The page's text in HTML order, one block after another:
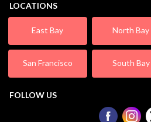
LOCATIONS
East Bay North Bay
San Francisco South Bay
FOLLOW US